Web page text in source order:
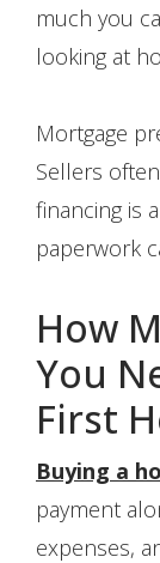
much you
looking at
Mortgage
Sellers
financing is
paperwork
How
You
First
Buying a
payment
expenses,